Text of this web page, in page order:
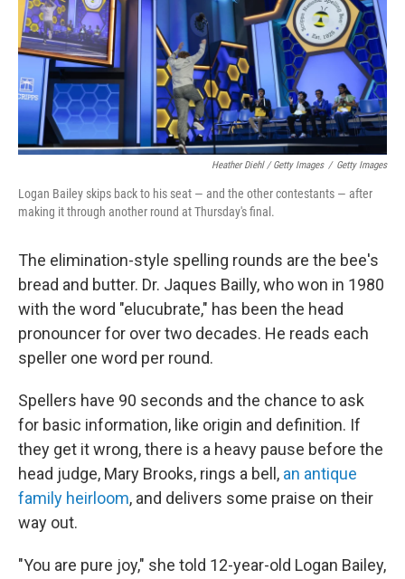
Heather Diehl / Getty Images / Getty Images
Logan Bailey skips back to his seat — and the other contestants — after
making it through another round at Thursday's final.
The elimination-style spelling rounds are the bee's
bread and butter. Dr. Jaques Bailly, who won in 1980
with the word "elucubrate," has been the head
pronouncer for over two decades. He reads each
speller one word per round.
Spellers have 90 seconds and the chance to ask
for basic information, like origin and definition. If
they get it wrong, there is a heavy pause before the
head judge, Mary Brooks, rings a bell, an antique
family heirloom, and delivers some praise on their
way out.
"You are pure joy," she told 12-year-old Logan Bailey,